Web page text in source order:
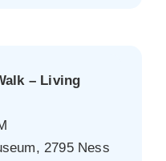
– Living
2795 Ness